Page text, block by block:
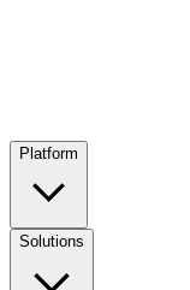
Platform
Solutions